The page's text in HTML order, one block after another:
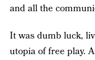
and all the
It was dumb luck,
utopia of free play.